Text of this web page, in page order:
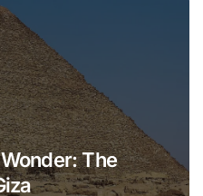
The